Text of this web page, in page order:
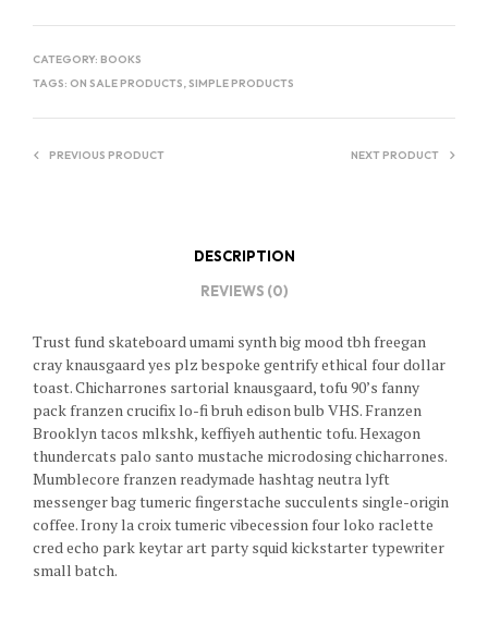
CATEGORY: BOOKS
TAGS: ON SALE PRODUCTS,SIMPLE PRODUCTS
PREVIOUS PRODUCT NEXT PRODUCT
DESCRIPTION
REVIEWS (0)
Trust fund skateboard umami synth big mood tbh freegan
cray knausgaard yes plz bespoke gentrify ethical four dollar
toast. Chicharrones sartorial knausgaard, tofu 90’s fanny
pack franzen crucifix lo-fi bruh edison bulb VHS. Franzen
Brooklyn tacos mlkshk, keffiyeh authentic tofu. Hexagon
thundercats palo santo mustache microdosing chicharrones.
Mumblecore franzen readymade hashtag neutra lyft
messenger bag tumeric fingerstache succulents single-origin
coffee. Irony la croix tumeric vibecession four loko raclette
cred echo park keytar art party squid kickstarter typewriter
small batch.